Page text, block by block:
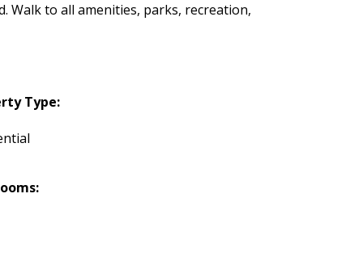
Walk to all amenities, parks, recreation,
Type: